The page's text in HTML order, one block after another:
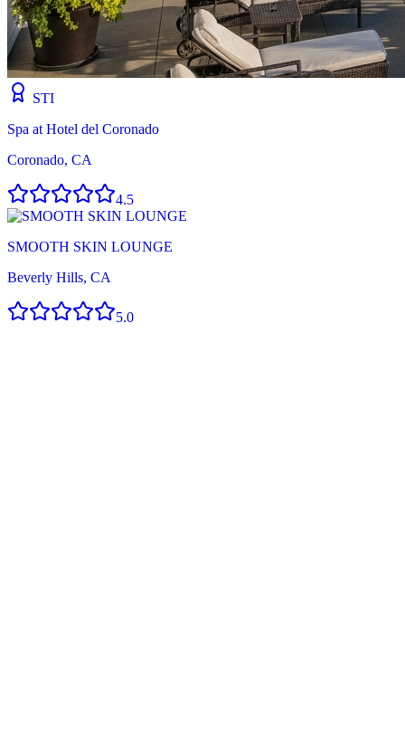
STI
Spa at Hotel del Coronado
Coronado, CA
4.5
SMOOTH SKIN LOUNGE
Beverly Hills, CA
5.0